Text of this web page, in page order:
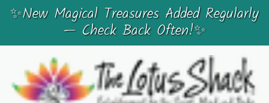
SKIP
CONTENT
SKIP
MENU
✨New Magical Treasures Added Regularly
— Check Back Often!✨